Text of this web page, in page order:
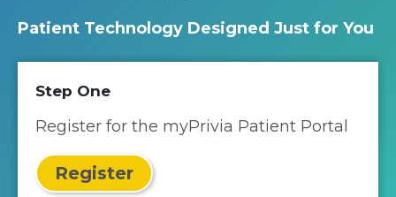
Patient Technology Designed Just for You
Step One
Register for the myPrivia Patient Portal
Register